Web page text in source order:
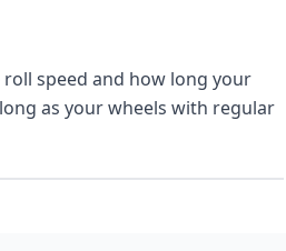
roll speed and how long your
as your wheels with regular